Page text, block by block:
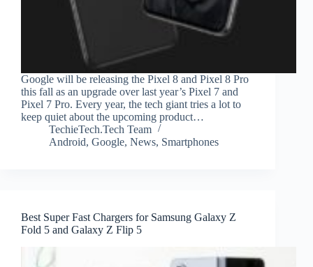
Google will be releasing the Pixel 8 and Pixel 8 Pro
this fall as an upgrade over last year’s Pixel 7 and
Pixel 7 Pro. Every year, the tech giant tries a lot to
keep quiet about the upcoming product…
TechieTech.Tech Team
Android, Google, News, Smartphones
Best Super Fast Chargers for Samsung Galaxy Z
Fold 5 and Galaxy Z Flip 5